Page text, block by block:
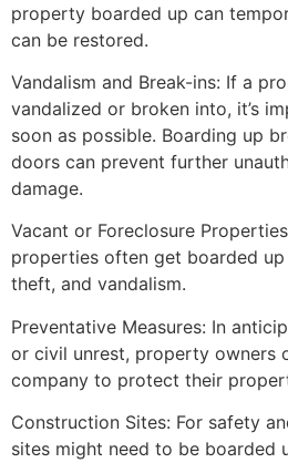
property boarded up can
can be restored.
Vandalism and Break-ins: If a
vandalized or broken into, it’s
soon as possible. Boarding up
doors can prevent further
damage.
Vacant or Foreclosure
properties often get boarded
theft, and vandalism.
Preventative Measures: In
or civil unrest, property owners
company to protect their
Construction Sites: For safety
sites might need to be boarded